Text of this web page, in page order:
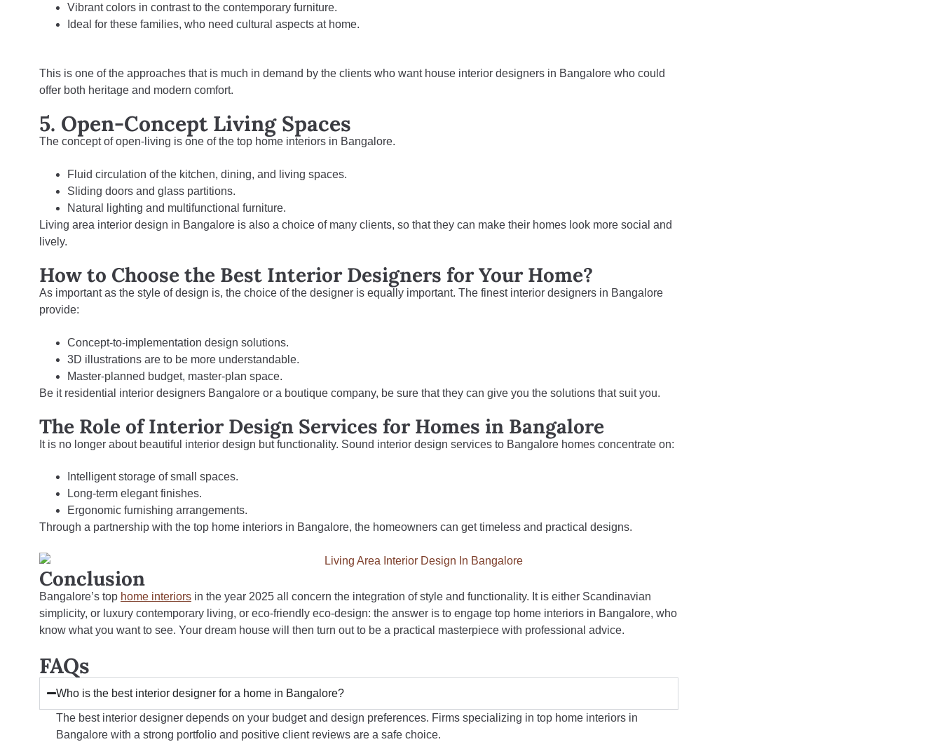
Vibrant colors in contrast to the contemporary furniture.
Ideal for these families, who need cultural aspects at home.
This is one of the approaches that is much in demand by the clients who want house interior designers in Bangalore who could
offer both heritage and modern comfort.
5. Open-Concept Living Spaces
The concept of open-living is one of the top home interiors in Bangalore.
Fluid circulation of the kitchen, dining, and living spaces.
Sliding doors and glass partitions.
Natural lighting and multifunctional furniture.
Living area interior design in Bangalore is also a choice of many clients, so that they can make their homes look more social and
lively.
How to Choose the Best Interior Designers for Your Home?
As important as the style of design is, the choice of the designer is equally important. The finest interior designers in Bangalore
provide:
Concept-to-implementation design solutions.
3D illustrations are to be more understandable.
Master-planned budget, master-plan space.
Be it residential interior designers Bangalore or a boutique company, be sure that they can give you the solutions that suit you.
The Role of Interior Design Services for Homes in Bangalore
It is no longer about beautiful interior design but functionality. Sound interior design services to Bangalore homes concentrate on:
Intelligent storage of small spaces.
Long-term elegant finishes.
Ergonomic furnishing arrangements.
Through a partnership with the top home interiors in Bangalore, the homeowners can get timeless and practical designs.
Conclusion
Bangalore’s top home interiors in the year 2025 all concern the integration of style and functionality. It is either Scandinavian
simplicity, or luxury contemporary living, or eco-friendly eco-design: the answer is to engage top home interiors in Bangalore, who
know what you want to see. Your dream house will then turn out to be a practical masterpiece with professional advice.
FAQs
Who is the best interior designer for a home in Bangalore?
The best interior designer depends on your budget and design preferences. Firms specializing in top home interiors in
Bangalore with a strong portfolio and positive client reviews are a safe choice.